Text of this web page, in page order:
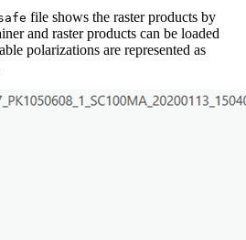
file shows the raster products by
and raster products can be loaded
polarizations are represented as